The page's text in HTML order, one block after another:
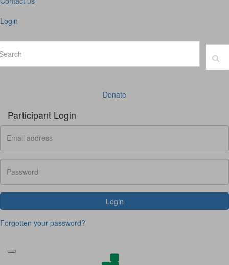
Login
Donate
Participant Login
Login
Forgotten your password?